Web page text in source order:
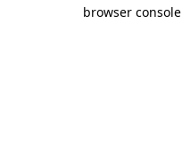
browser